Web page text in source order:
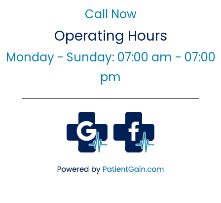
Call Now
Operating Hours
Monday - Sunday: 07:00 am - 07:00
pm